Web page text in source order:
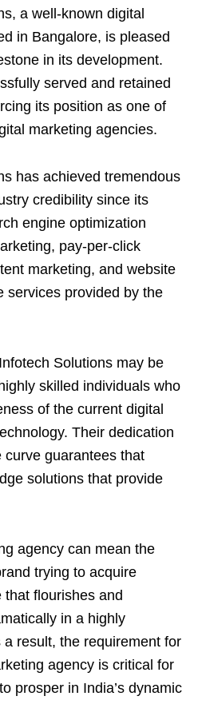
a well-known digital
in Bangalore, is pleased
in its development.
served and retained
its position as one of
marketing agencies.
has achieved tremendous
credibility since its
engine optimization
pay-per-click
marketing, and website
services provided by the
Solutions may be
skilled individuals who
of the current digital
Their dedication
guarantees that
solutions that provide
agency can mean the
trying to acquire
flourishes and
in a highly
result, the requirement for
agency is critical for
prosper in India’s dynamic